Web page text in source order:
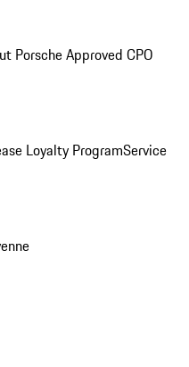
Porsche Approved CPO
Loyalty ProgramService